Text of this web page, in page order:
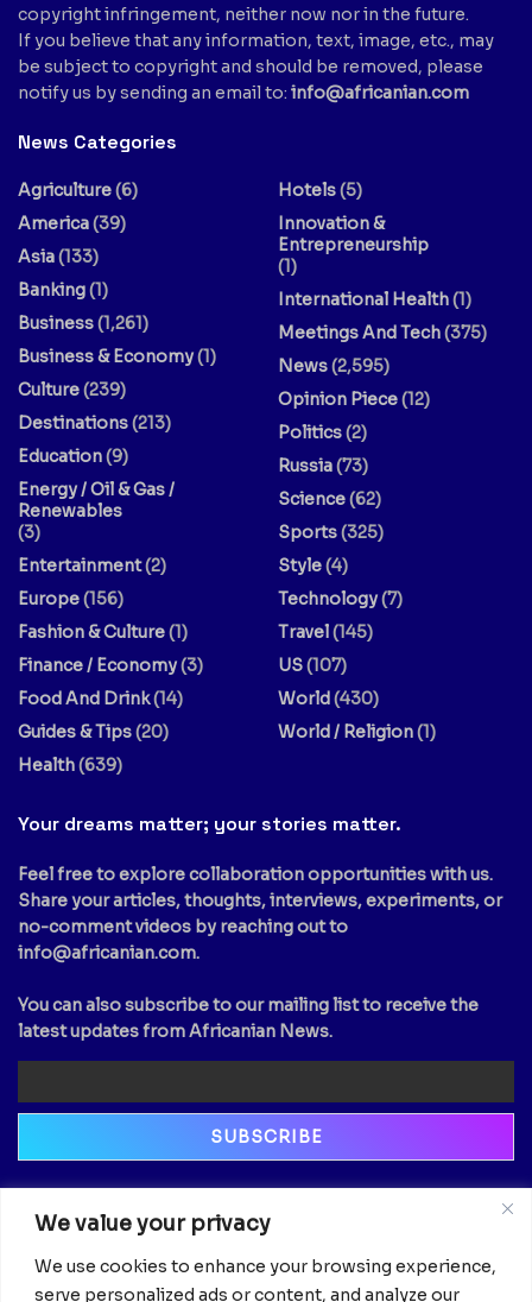
We value your privacy
We use cookies to enhance your browsing experience,
serve personalized ads or content, and analyze our
copyright infringement, neither now nor in the future.
If you believe that any information, text, image, etc., may
be subject to copyright and should be removed, please
notify us by sending an email to: info@africanian.com
News Categories
Agriculture(6)
America(39)
Asia(133)
Banking(1)
Business(1,261)
Business & Economy(1)
Culture(239)
Destinations(213)
Education(9)
Energy / Oil & Gas /
Renewables
(3)
Entertainment(2)
Europe(156)
Fashion & Culture(1)
Finance / Economy(3)
Food And Drink(14)
Guides & Tips(20)
Health(639)
Hotels(5)
Innovation &
Entrepreneurship
(1)
International Health(1)
Meetings And Tech(375)
News(2,595)
Opinion Piece(12)
Politics(2)
Russia(73)
Science(62)
Sports(325)
Style(4)
Technology(7)
Travel(145)
US(107)
World(430)
World / Religion(1)
Your dreams matter; your stories matter.
Feel free to explore collaboration opportunities with us.
Share your articles, thoughts, interviews, experiments, or
no-comment videos by reaching out to
info@africanian.com.
You can also subscribe to our mailing list to receive the
latest updates from Africanian News.